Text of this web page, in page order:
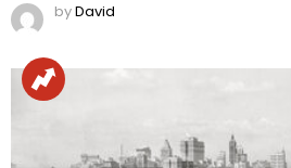
byDavid